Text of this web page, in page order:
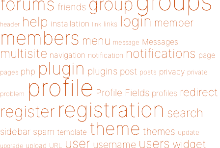
friends
header help installation link links login member
members menu message Messages
multisite navigation notification notifications page
pages php plugin plugins post posts privacy private
problem profile Profile Fields profiles redirect
register registration search
sidebar spam template theme themes update
upgrade upload URL user username users widget